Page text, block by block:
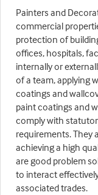
Painters and
commercial
protection of
offices, hospitals,
internally or
of a team, applying
coatings and
paint coatings and
comply with
requirements. They
achieving a high
are good problem
to interact
associated trades.